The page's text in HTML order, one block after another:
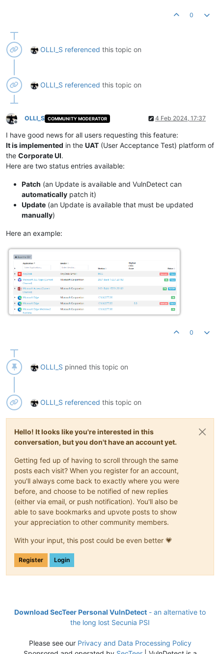
0
OLLI_S referenced this topic on
OLLI_S referenced this topic on
Offline
OLLI_S COMMUNITY MODERATOR 4 Feb 2024, 17:37
I have good news for all users requesting this feature:
It is implemented in the UAT (User Acceptance Test) platform of
the Corporate UI.
Here are two status entries available:
Patch (an Update is available and VulnDetect can
automatically patch it)
Update (an Update is available that must be updated
manually)
Here an example:
0
OLLI_S pinned this topic on
OLLI_S referenced this topic on
Hello! It looks like you're interested in this
conversation, but you don't have an account yet.
Getting fed up of having to scroll through the same
posts each visit? When you register for an account,
you'll always come back to exactly where you were
before, and choose to be notified of new replies
(either via email, or push notification). You'll also be
able to save bookmarks and upvote posts to show
your appreciation to other community members.
With your input, this post could be even better 💗
Register Login
Download SecTeer Personal VulnDetect - an alternative to
the long lost Secunia PSI
Please see our Privacy and Data Processing Policy